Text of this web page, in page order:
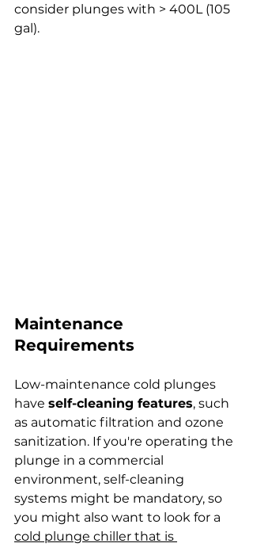
consider plunges with > 400L (105
gal).
Maintenance
Requirements
Low-maintenance cold plunges
have self-cleaning features, such
as automatic filtration and ozone
sanitization. If you're operating the
plunge in a commercial
environment, self-cleaning
systems might be mandatory, so
you might also want to look for a
cold plunge chiller that is